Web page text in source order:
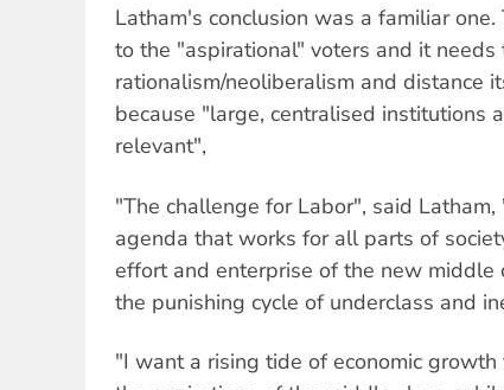
Latham's conclusion was a familiar
to the "aspirational" voters and it needs
rationalism/neoliberalism and distance
because "large, centralised institutions
relevant",
"The challenge for Labor", said
agenda that works for all parts of
effort and enterprise of the new middle
the punishing cycle of underclass and
"I want a rising tide of economic